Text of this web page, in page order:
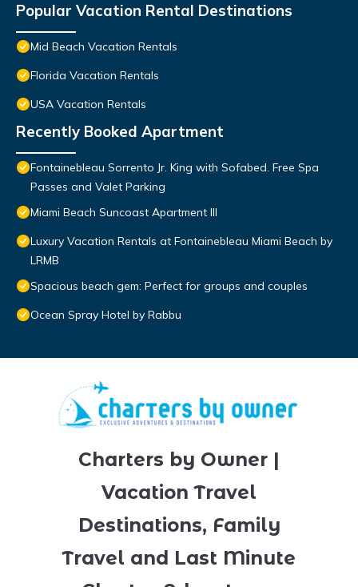
Popular Vacation Rental Destinations
Mid Beach Vacation Rentals
Florida Vacation Rentals
USA Vacation Rentals
Recently Booked Apartment
Fontainebleau Sorrento Jr. King with Sofabed. Free Spa
Passes and Valet Parking
Miami Beach Suncoast Apartment III
Luxury Vacation Rentals at Fontainebleau Miami Beach by
LRMB
Spacious beach gem: Perfect for groups and couples
Ocean Spray Hotel by Rabbu
Charters by Owner |
Vacation Travel
Destinations, Family
Travel and Last Minute